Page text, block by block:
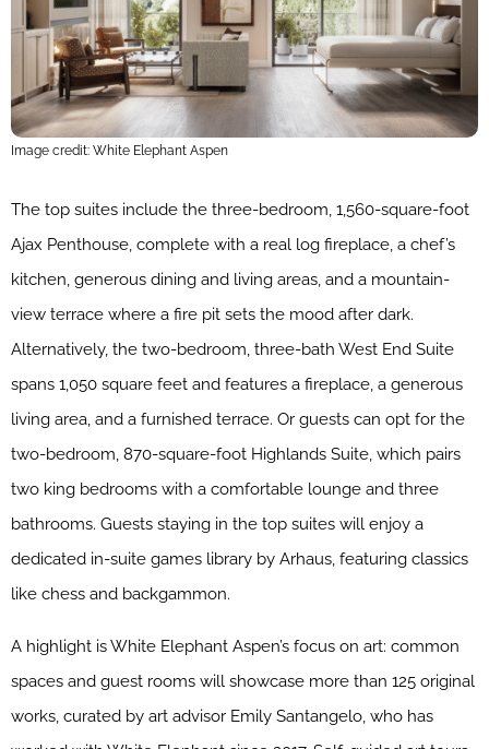
Image credit: White Elephant Aspen
The top suites include the three-bedroom, 1,560-square-foot
Ajax Penthouse, complete with a real log fireplace, a chef’s
kitchen, generous dining and living areas, and a mountain-
view terrace where a fire pit sets the mood after dark.
Alternatively, the two-bedroom, three-bath West End Suite
spans 1,050 square feet and features a fireplace, a generous
living area, and a furnished terrace. Or guests can opt for the
two-bedroom, 870-square-foot Highlands Suite, which pairs
two king bedrooms with a comfortable lounge and three
bathrooms. Guests staying in the top suites will enjoy a
dedicated in-suite games library by Arhaus, featuring classics
like chess and backgammon.
A highlight is White Elephant Aspen’s focus on art: common
spaces and guest rooms will showcase more than 125 original
works, curated by art advisor Emily Santangelo, who has